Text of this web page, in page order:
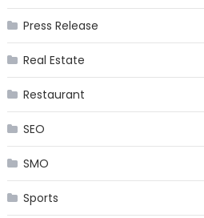
Press Release
Real Estate
Restaurant
SEO
SMO
Sports